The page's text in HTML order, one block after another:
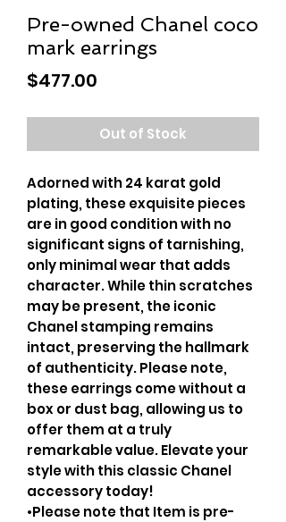
Pre-owned Chanel coco
mark earrings
$477.00
Out of Stock
Adorned with 24 karat gold
plating, these exquisite pieces
are in good condition with no
significant signs of tarnishing,
only minimal wear that adds
character. While thin scratches
may be present, the iconic
Chanel stamping remains
intact, preserving the hallmark
of authenticity. Please note,
these earrings come without a
box or dust bag, allowing us to
offer them at a truly
remarkable value. Elevate your
style with this classic Chanel
accessory today!
•Please note that Item is pre-